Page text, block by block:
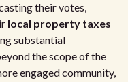
their votes,
local property taxes
substantial
the scope of the
engaged community,